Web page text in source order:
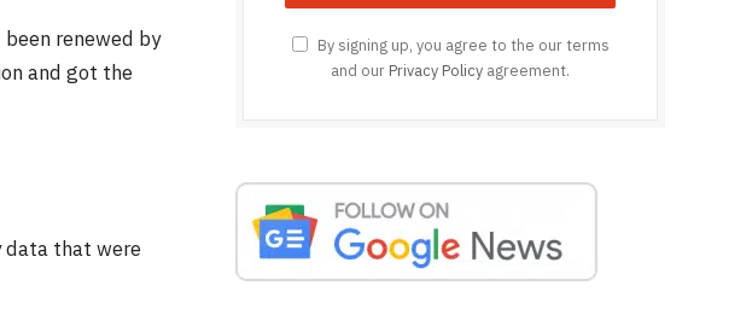
renewed by
and got the
data that were
By signing up, you agree to the our terms
and our Privacy Policy agreement.